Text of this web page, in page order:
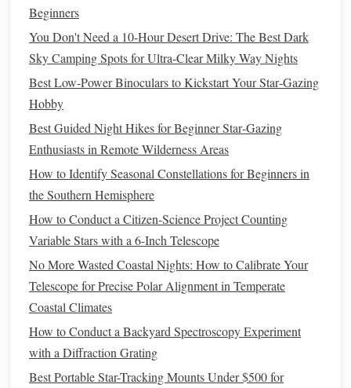
guides
Clear Sky
Chart
(Clemson
Labs)
Web
Hour‑by‑hour
forecast of
seeing, and
cloud
can be
with meteor
calendars
custom
overlays
needing
Set Your Location-- Enable
your latitude/longitude for the most accurate radiant
Beginners
You Don't Need a 10-Hour Desert Drive: The Best Dark
Sky Camping Spots for Ultra-Clear Milky Way Nights
Best Low‑Power Binoculars to Kickstart Your Star‑Gazing
Hobby
Best Guided Night Hikes for Beginner Star‑Gazing
Enthusiasts in Remote Wilderness Areas
How to Identify Seasonal Constellations for Beginners in
the Southern Hemisphere
How to Conduct a Citizen-Science Project Counting
Variable Stars with a 6-Inch Telescope
No More Wasted Coastal Nights: How to Calibrate Your
Telescope for Precise Polar Alignment in Temperate
Coastal Climates
How to Conduct a Backyard Spectroscopy Experiment
with a Diffraction Grating
Best Portable Star-Tracking Mounts Under $500 for